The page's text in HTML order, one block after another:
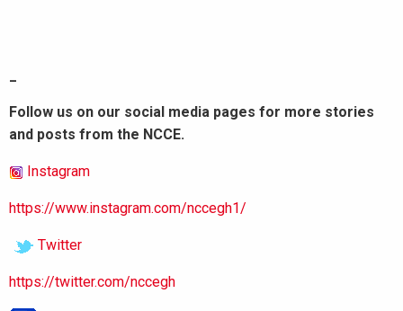
Follow us on our social media pages for more stories
and posts from the NCCE.
Instagram
https://www.instagram.com/nccegh1/
Twitter
https://twitter.com/nccegh